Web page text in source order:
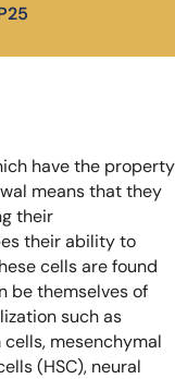
have the property
means that they
their
their ability to
cells are found
be themselves of
such as
mesenchymal
(HSC), neural